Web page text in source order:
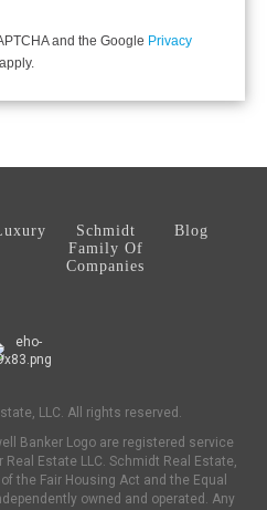
and the Google Privacy
apply.
Schmidt
Family Of
Companies
Blog
LLC. All rights reserved.
Banker Logo are registered service
Estate LLC. Schmidt Real Estate,
the Fair Housing Act and the Equal
owned and operated. Any